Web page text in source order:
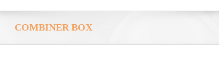
COMBINER BOX